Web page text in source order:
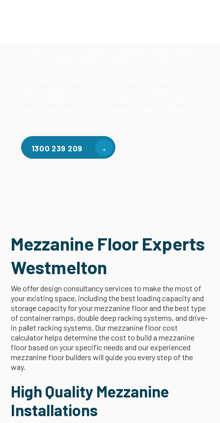
1300 239 209 Contact Us
Mezzanine Floor Experts
Westmelton
We offer design consultancy services to make the most of
your existing space, including the best loading capacity and
storage capacity for your mezzanine floor and the best type
of container ramps, double deep racking systems, and drive-
in pallet racking systems. Our mezzanine floor cost
calculator helps determine the cost to build a mezzanine
floor based on your specific needs and our experienced
mezzanine floor builders will guide you every step of the
way.
High Quality Mezzanine
Installations